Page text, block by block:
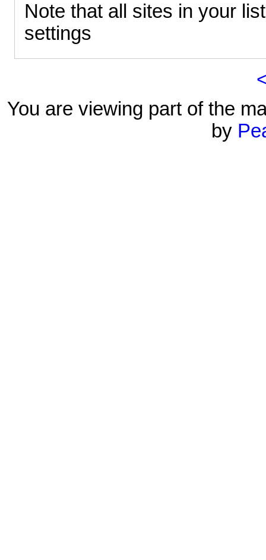
Note that all sites in your
settings
You are viewing part of the
by